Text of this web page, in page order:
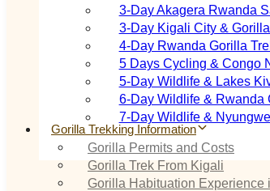
3‑Day Akagera Rwanda
3‑Day Kigali City &
4‑Day Rwanda Gorilla
5 Days Cycling & Congo
5‑Day Wildlife & Lakes
6‑Day Wildlife & Rwanda
7‑Day Wildlife &
Gorilla Trekking Information
Gorilla Permits and Costs
Gorilla Trek From Kigali
Gorilla Habituation Experience